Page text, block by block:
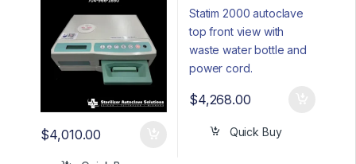
$4,010.00
$4,268.00
Quick Buy